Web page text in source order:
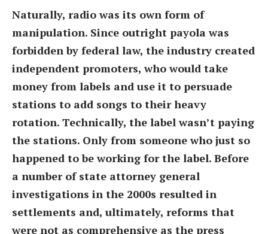
Naturally, radio was its own form of
manipulation. Since outright payola was
forbidden by federal law, the industry created
independent promoters, who would take
money from labels and use it to persuade
stations to add songs to their heavy
rotation. Technically, the label wasn’t paying
the stations. Only from someone who just so
happened to be working for the label. Before
a number of state attorney general
investigations in the 2000s resulted in
settlements and, ultimately, reforms that
were not as comprehensive as the press